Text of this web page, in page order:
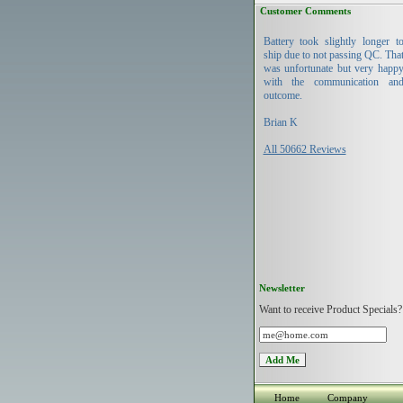
Customer Comments
Battery took slightly longer to
ship due to not passing QC. That
was unfortunate but very happy
with the communication and
outcome.
Brian K
All 50662 Reviews
Newsletter
Want to receive Product Specials?
Home Company